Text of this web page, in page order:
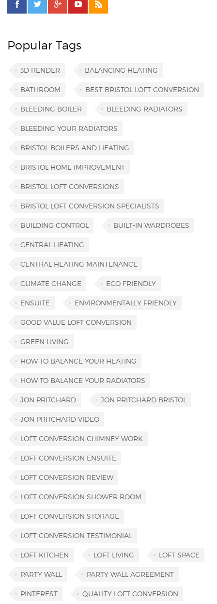
Popular Tags
3D RENDER BALANCING HEATING
BATHROOM BEST BRISTOL LOFT CONVERSION
BLEEDING BOILER BLEEDING RADIATORS
BLEEDING YOUR RADIATORS
BRISTOL BOILERS AND HEATING
BRISTOL HOME IMPROVEMENT
BRISTOL LOFT CONVERSIONS
BRISTOL LOFT CONVERSION SPECIALISTS
BUILDING CONTROL BUILT-IN WARDROBES
CENTRAL HEATING
CENTRAL HEATING MAINTENANCE
CLIMATE CHANGE ECO FRIENDLY
ENSUITE ENVIRONMENTALLY FRIENDLY
GOOD VALUE LOFT CONVERSION
GREEN LIVING
HOW TO BALANCE YOUR HEATING
HOW TO BALANCE YOUR RADIATORS
JON PRITCHARD JON PRITCHARD BRISTOL
JON PRITCHARD VIDEO
LOFT CONVERSION CHIMNEY WORK
LOFT CONVERSION ENSUITE
LOFT CONVERSION REVIEW
LOFT CONVERSION SHOWER ROOM
LOFT CONVERSION STORAGE
LOFT CONVERSION TESTIMONIAL
LOFT KITCHEN LOFT LIVING LOFT SPACE
PARTY WALL PARTY WALL AGREEMENT
PINTEREST QUALITY LOFT CONVERSION